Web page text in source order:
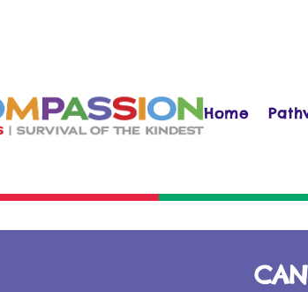
Home